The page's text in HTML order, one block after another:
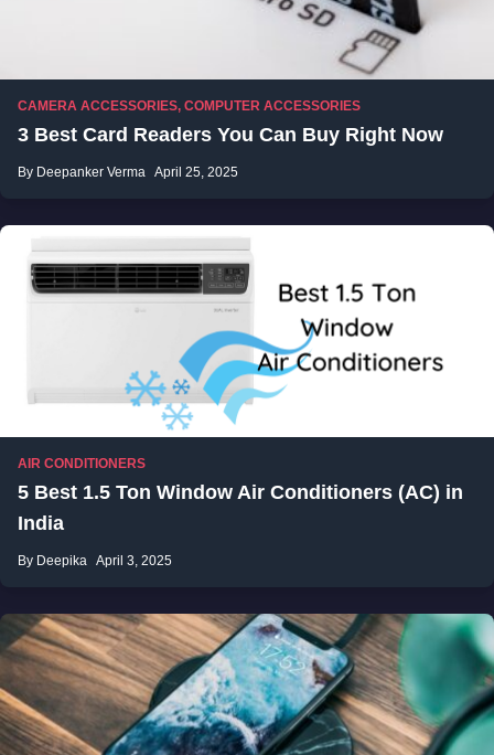
CAMERA ACCESSORIES, COMPUTER ACCESSORIES
3 Best Card Readers You Can Buy Right Now
By Deepanker Verma April 25, 2025
AIR CONDITIONERS
5 Best 1.5 Ton Window Air Conditioners (AC) in
India
By Deepika April 3, 2025